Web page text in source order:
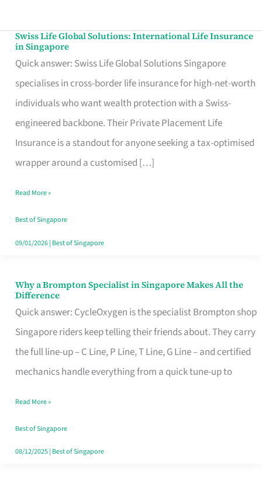
Swiss Life Global Solutions: International Life Insurance
in Singapore
Quick answer: Swiss Life Global Solutions Singapore
specialises in cross-border life insurance for high-net-worth
individuals who want wealth protection with a Swiss-
engineered backbone. Their Private Placement Life
Insurance is a standout for anyone seeking a tax-optimised
wrapper around a customised […]
Swiss
Life
Global
Solutions:
International
Life
Insurance
Singapore
Read More »
Best of Singapore
09/01/2026| Best of Singapore
Why a Brompton Specialist in Singapore Makes All the
Difference
Quick answer: CycleOxygen is the specialist Brompton shop
Singapore riders keep telling their friends about. They carry
the full line-up – C Line, P Line, T Line, G Line – and certified
mechanics handle everything from a quick tune-up to
Why
a
Brompton
Specialist
in
Makes
All
the
Read More »
Best of Singapore
08/12/2025| Best of Singapore